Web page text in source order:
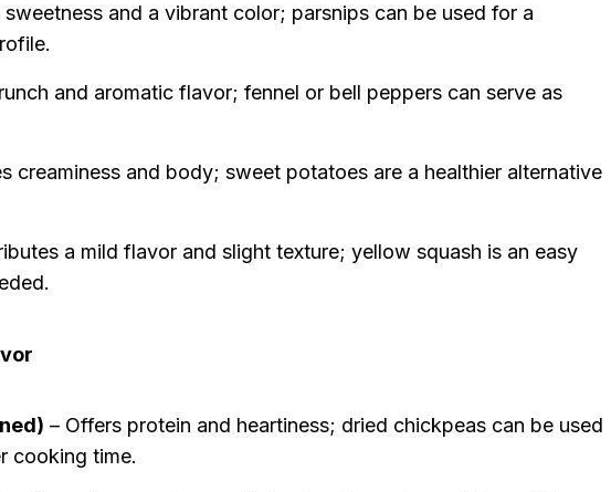
sweetness and a vibrant color; parsnips can be used for a
and aromatic flavor; fennel or bell peppers can serve as
creaminess and body; sweet potatoes are a healthier alternative
a mild flavor and slight texture; yellow squash is an easy
– Offers protein and heartiness; dried chickpeas can be used
cooking time.